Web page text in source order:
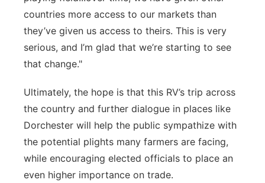
countries more access to our markets than
they’ve given us access to theirs. This is very
serious, and I’m glad that we’re starting to see
that change."
Ultimately, the hope is that this RV’s trip across
the country and further dialogue in places like
Dorchester will help the public sympathize with
the potential plights many farmers are facing,
while encouraging elected officials to place an
even higher importance on trade.